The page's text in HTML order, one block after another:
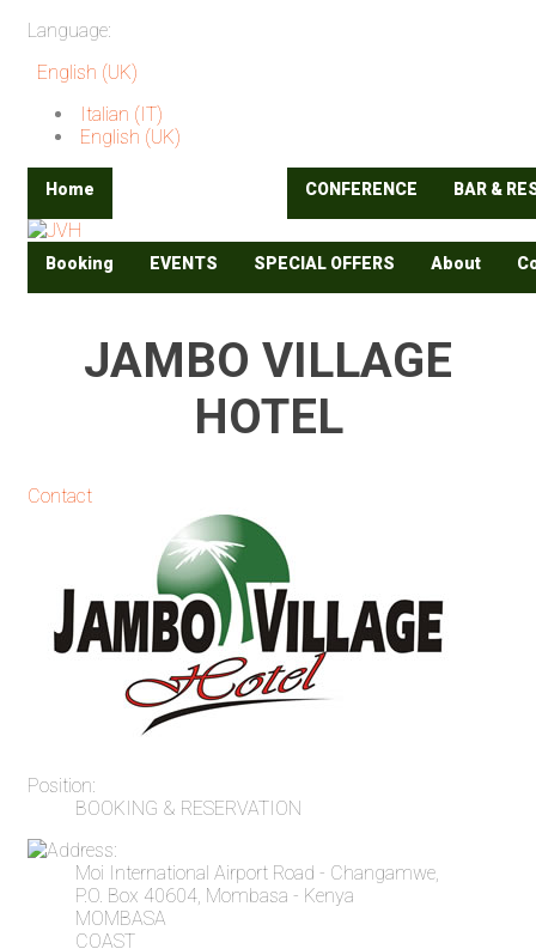
Language:
English (UK)
Italian (IT)
English (UK)
Home CONFERENCE BAR &
Booking EVENTS SPECIAL OFFERS About
JAMBO VILLAGE
HOTEL
Contact
Position:
BOOKING & RESERVATION
Moi International Airport Road - Changamwe,
P.O. Box 40604, Mombasa - Kenya
MOMBASA
COAST